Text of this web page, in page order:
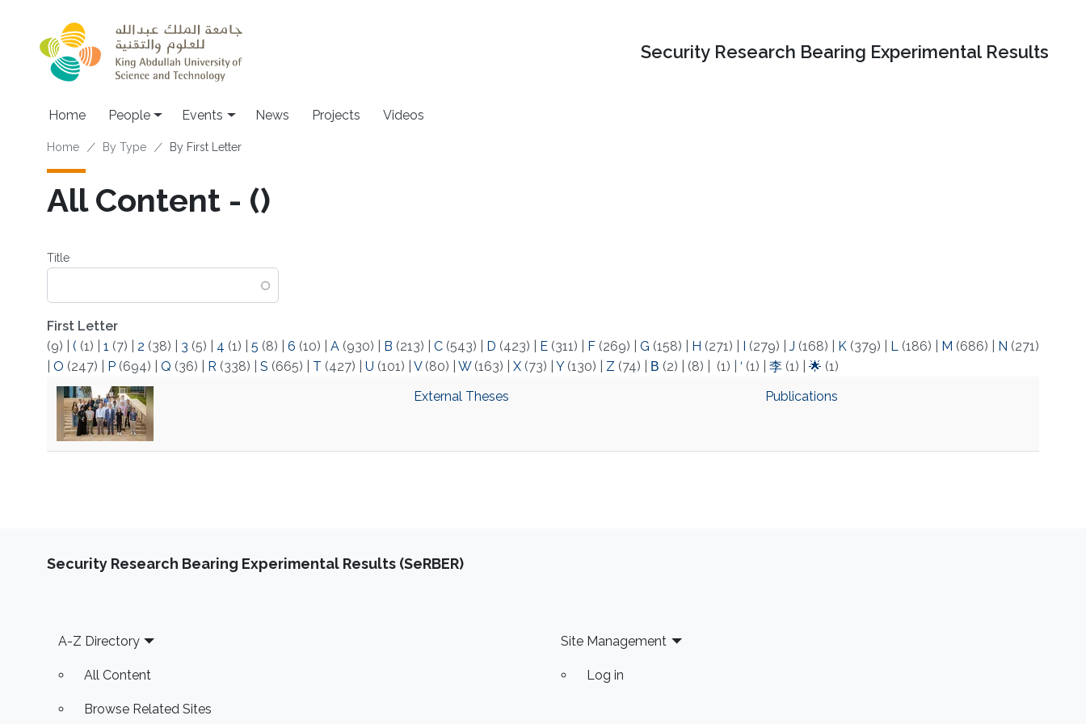
Security Research Bearing Experimental Results
Main navigation
Home People Events News Projects Videos
Breadcrumb
Home By Type By First Letter
All Content - (‌)
Title
First Letter
(9)
( (1) 1 (7) 2 (38) 3 (5) 4 (1) 5 (8) 6 (10) A(930) B (213) C(543) D (423) E(311) F(269) G (158) H (271) (279) J (168) K(379) L(186) M (686) N (271)
O (247) P(694) Q (36) R (338) S (665) T (427) U (101) V(80) W(163) X(73) Y(130) Z (74) Β (2) (8) (1) ‘ (1) 李(1) 🌟 (1)
‌External Theses
Publications
Security Research Bearing Experimental Results (SeRBER)
Footer
A-Z Directory
All Content
Browse Related Sites
Site Management
Log in